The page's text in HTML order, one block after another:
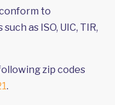
to
as ISO, UIC, TIR,
zip codes
.